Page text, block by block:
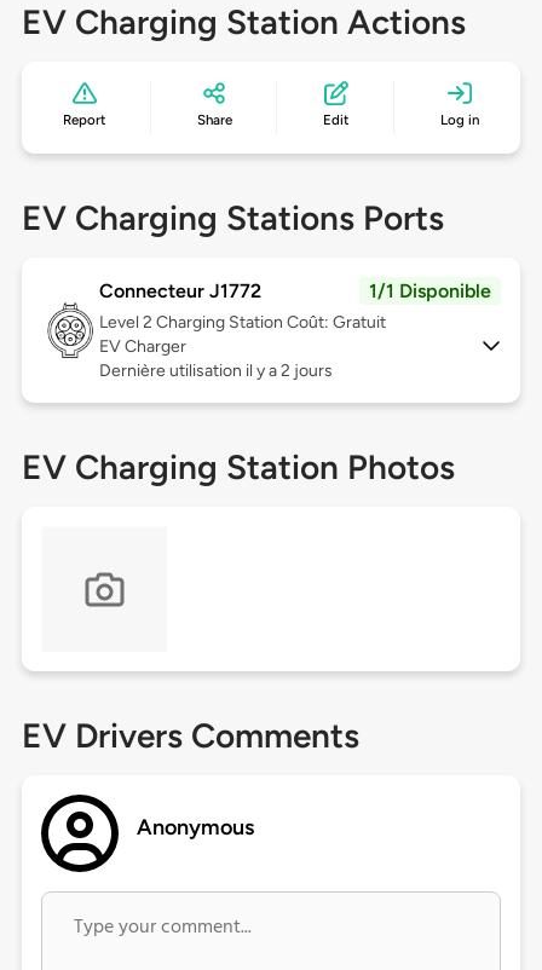
EV Charging Station Actions
Report Share Edit Log in
EV Charging Stations Ports
Connecteur J1772 1/1 Disponible
Level 2 Charging Station Coût: Gratuit
EV Charger
Dernière utilisation il y a 2 jours
EV Charging Station Photos
EV Drivers Comments
Anonymous